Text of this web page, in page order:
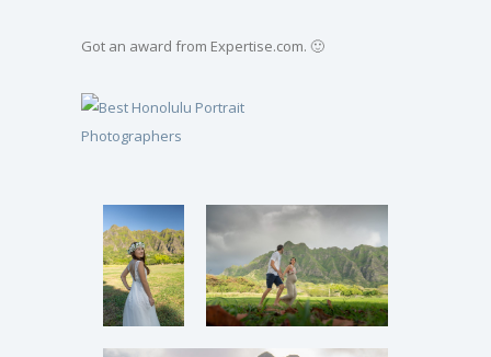
Got an award from Expertise.com. 🙂